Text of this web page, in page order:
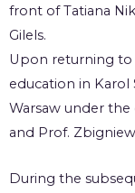
front of Tatiana
Gilels.
Upon returning to
education in Karol
Warsaw under the
and Prof.
During the